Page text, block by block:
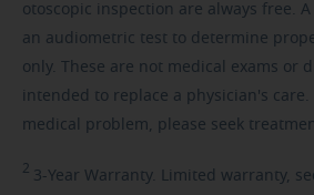
otoscopic inspection are always free.
an audiometric test to determine
only. These are not medical exams or
intended to replace a physician's care.
medical problem, please seek
2 3-Year Warranty. Limited warranty,